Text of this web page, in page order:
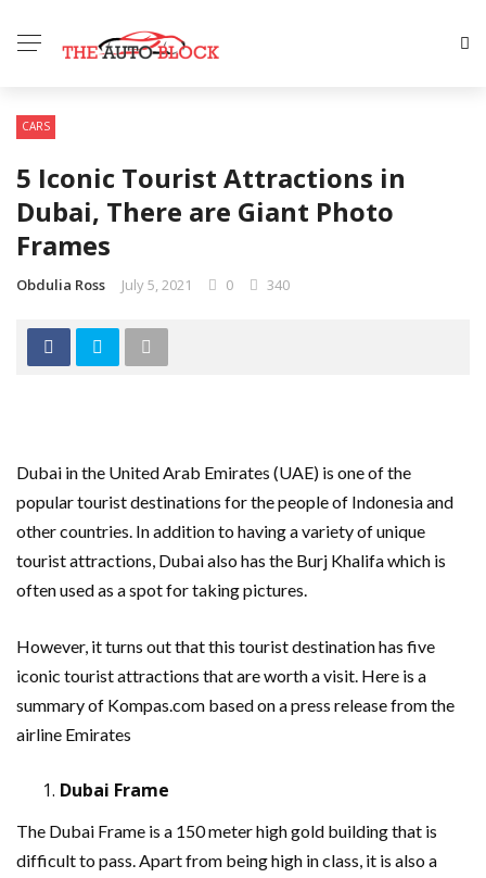
CARS
5 Iconic Tourist Attractions in
Dubai, There are Giant Photo
Frames
Obdulia Ross July 5, 2021 0 340
Dubai in the United Arab Emirates (UAE) is one of the
popular tourist destinations for the people of Indonesia and
other countries. In addition to having a variety of unique
tourist attractions, Dubai also has the Burj Khalifa which is
often used as a spot for taking pictures.
However, it turns out that this tourist destination has five
iconic tourist attractions that are worth a visit. Here is a
summary of Kompas.com based on a press release from the
airline Emirates
Dubai Frame
The Dubai Frame is a 150 meter high gold building that is
difficult to pass. Apart from being high in class, it is also a